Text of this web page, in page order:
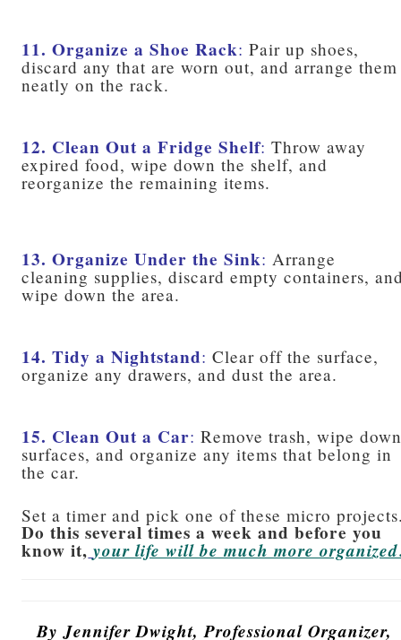
11. Organize a Shoe Rack: Pair up shoes,
discard any that are worn out, and arrange them
neatly on the rack.
12. Clean Out a Fridge Shelf: Throw away
expired food, wipe down the shelf, and
reorganize the remaining items.
13. Organize Under the Sink: Arrange
cleaning supplies, discard empty containers,
wipe down the area.
14. Tidy a Nightstand: Clear off the surface,
organize any drawers, and dust the area.
15. Clean Out a Car: Remove trash, wipe
surfaces, and organize any items that belong in
the car.
Set a timer and pick one of these micro
Do this several times a week and before you
know it, your life will be much more
By Jennifer Dwight, Professional Organizer,